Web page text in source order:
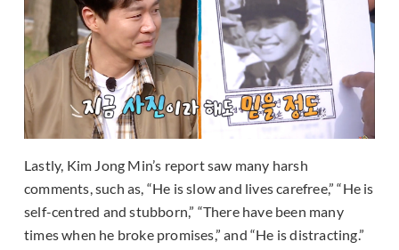
Lastly, Kim Jong Min’s report saw many harsh
comments, such as, “He is slow and lives carefree,” “He is
self-centred and stubborn,” “There have been many
times when he broke promises,” and “He is distracting.”